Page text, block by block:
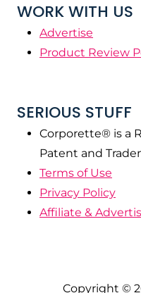
WORK WITH US
Advertise
Product Review
SERIOUS STUFF
Corporette® is a
Patent and
Terms of Use
Privacy Policy
Affiliate &
Copyright ©